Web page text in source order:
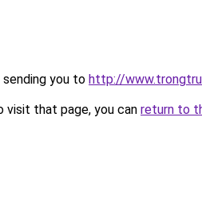
sending you to http://
that page, you can return to